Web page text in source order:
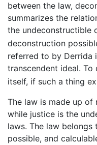
between the law,
summarizes the
the undeconstructible
deconstruction
referred to by Derrida
transcendent ideal.
itself, if such a thing
The law is made up of
while justice is the
laws. The law
possible, and